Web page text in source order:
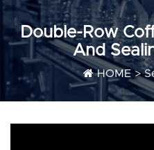
Double-Row
And
HOME>